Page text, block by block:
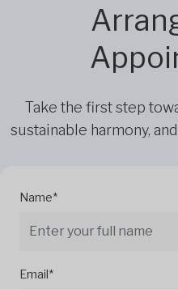
Take the first step
sustainable harmony,
Name*
Email*